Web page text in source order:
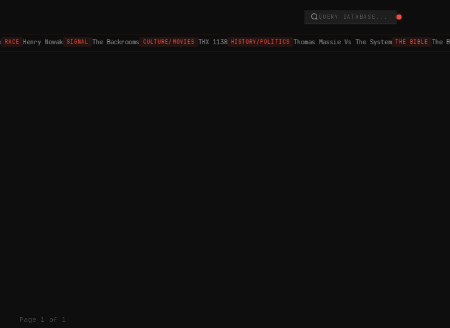
QUERY DATABASE...
RACE Henry Nowak SIGNAL The Backrooms CULTURE/MOVIES THX 1138 HISTORY/POLITICS Thomas Massie Vs The System THE BIBLE The
Page 1 of 1